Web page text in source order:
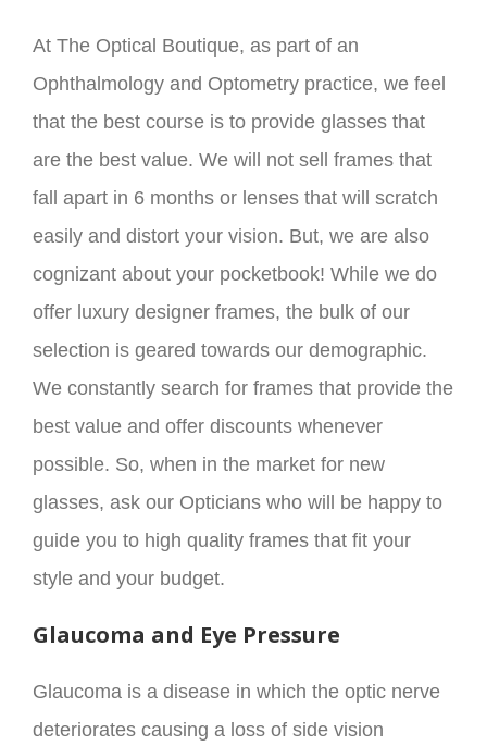
At The Optical Boutique, as part of an
Ophthalmology and Optometry practice, we feel
that the best course is to provide glasses that
are the best value. We will not sell frames that
fall apart in 6 months or lenses that will scratch
easily and distort your vision. But, we are also
cognizant about your pocketbook! While we do
offer luxury designer frames, the bulk of our
selection is geared towards our demographic.
We constantly search for frames that provide the
best value and offer discounts whenever
possible. So, when in the market for new
glasses, ask our Opticians who will be happy to
guide you to high quality frames that fit your
style and your budget.
Glaucoma and Eye Pressure
Glaucoma is a disease in which the optic nerve
deteriorates causing a loss of side vision